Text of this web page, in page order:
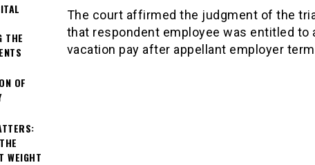
The court affirmed the judgment of the
that respondent employee was entitled to
vacation pay after appellant employer
THE
OF
WEIGHT